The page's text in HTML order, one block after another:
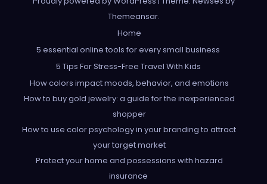
Themeansar.
Home
5 essential online tools for every small business
5 Tips For Stress-Free Travel With Kids
How colors impact moods, behavior, and emotions
How to buy gold jewelry: a guide for the inexperienced
shopper
How to use color psychology in your branding to attract
your target market
Protect your home and possessions with hazard
insurance